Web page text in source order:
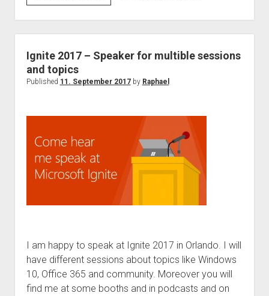
–
Raphael
“GDPR
´t
Ignite 2017 – Speaker for multible sessions
and topics
Published 11. September 2017by Raphael
I am happy to speak at Ignite 2017 in Orlando. I will
have different sessions about topics like Windows
10, Office 365 and community. Moreover you will
find me at some booths and in podcasts and on